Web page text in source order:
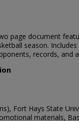
page document
season.
records, and
Fort Hays State
materials,